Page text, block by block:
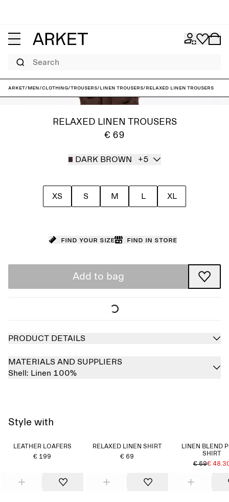
Search
ARKET/Men/Clothing/Trousers/Linen trousers/Relaxed Linen Trousers
RELAXED LINEN TROUSERS
€ 69
DARK BROWN +5
XS S M L XL
Find your size Find in store
Add to bag
PRODUCT DETAILS
MATERIALS AND SUPPLIERS
Shell: Linen 100%
Style with
LEATHER LOAFERS
€ 199
RELAXED LINEN SHIRT
€ 69
LINEN BLEND
SHIRT
€ 69€